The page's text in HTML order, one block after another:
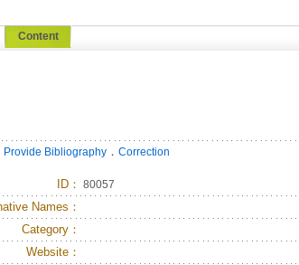
Content
Provide Bibliography． Correction
ID： 80057
Names：
Category：
Website：